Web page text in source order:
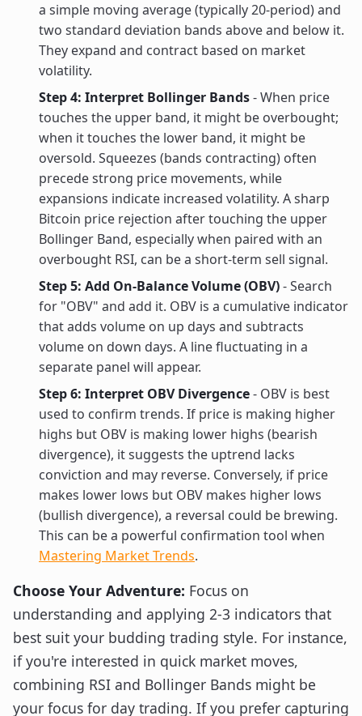
a simple moving average (typically 20-period) and
two standard deviation bands above and below it.
They expand and contract based on market
volatility.
Step 4: Interpret Bollinger Bands- When price
touches the upper band, it might be overbought;
when it touches the lower band, it might be
oversold. Squeezes (bands contracting) often
precede strong price movements, while
expansions indicate increased volatility. A sharp
Bitcoin price rejection after touching the upper
Bollinger Band, especially when paired with an
overbought RSI, can be a short-term sell signal.
Step 5: Add On-Balance Volume (OBV)- Search
for "OBV" and add it. OBV is a cumulative indicator
that adds volume on up days and subtracts
volume on down days. A line fluctuating in a
separate panel will appear.
Step 6: Interpret OBV Divergence- OBV is best
used to confirm trends. If price is making higher
highs but OBV is making lower highs (bearish
divergence), it suggests the uptrend lacks
conviction and may reverse. Conversely, if price
makes lower lows but OBV makes higher lows
(bullish divergence), a reversal could be brewing.
This can be a powerful confirmation tool when
Mastering Market Trends.
Choose Your Adventure: Focus on
understanding and applying 2-3 indicators that
best suit your budding trading style. For instance,
if you're interested in quick market moves,
combining RSI and Bollinger Bands might be
your focus for day trading. If you prefer capturing